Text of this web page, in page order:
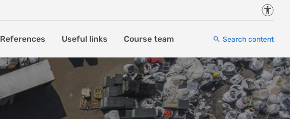
References Useful links Course team Search content